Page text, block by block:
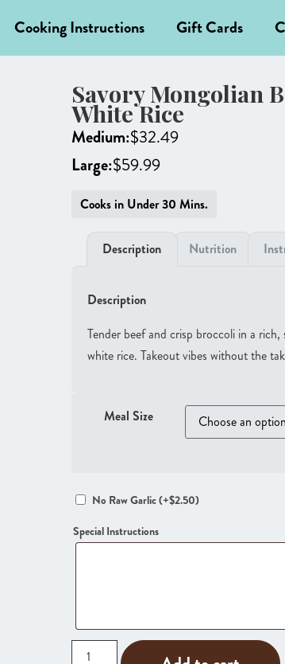
Cooking Instructions Gift Cards
Savory Mongolian
White Rice
Medium:$32.49
Large:$59.99
Cooks in Under 30 Mins.
Description Nutrition
Description
Tender beef and crisp broccoli in a
white rice. Takeout vibes without the
Meal Size
No Raw Garlic(+$2.50)
Special Instructions